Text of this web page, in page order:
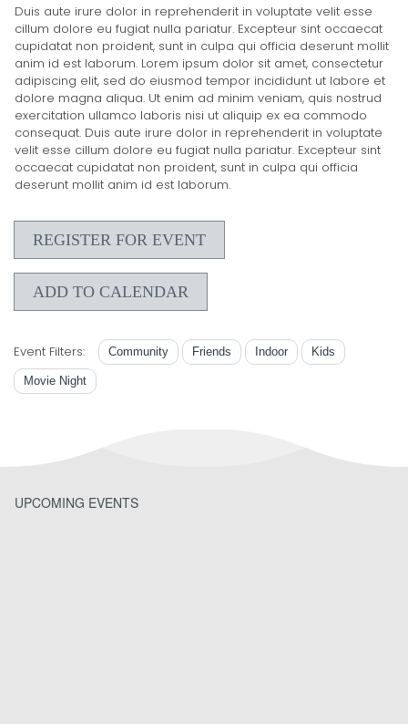
Duis aute irure dolor in reprehenderit in voluptate velit esse
cillum dolore eu fugiat nulla pariatur. Excepteur sint occaecat
cupidatat non proident, sunt in culpa qui officia deserunt mollit
anim id est laborum. Lorem ipsum dolor sit amet, consectetur
adipiscing elit, sed do eiusmod tempor incididunt ut labore et
dolore magna aliqua. Ut enim ad minim veniam, quis nostrud
exercitation ullamco laboris nisi ut aliquip ex ea commodo
consequat. Duis aute irure dolor in reprehenderit in voluptate
velit esse cillum dolore eu fugiat nulla pariatur. Excepteur sint
occaecat cupidatat non proident, sunt in culpa qui officia
deserunt mollit anim id est laborum.
REGISTER FOR EVENT
ADD TO CALENDAR
Event Filters: Community Friends Indoor Kids
Movie Night
UPCOMING EVENTS